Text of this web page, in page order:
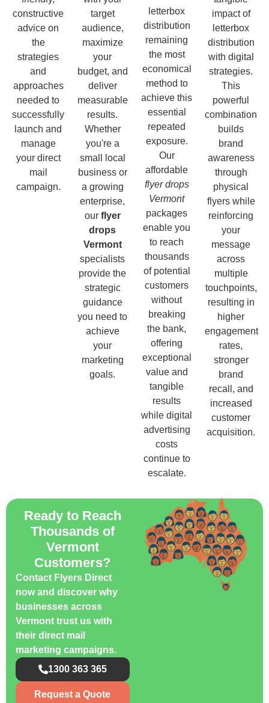
constructive
advice on
the
strategies
and
approaches
needed to
successfully
launch and
manage
your direct
mail
campaign.
target
audience,
maximize
your
budget, and
deliver
measurable
results.
Whether
you're a
small local
business or
a growing
enterprise,
our flyer
drops
Vermont
specialists
provide the
strategic
guidance
you need to
achieve
your
marketing
goals.
letterbox
distribution
remaining
the most
economical
method to
achieve this
essential
repeated
exposure.
Our
affordable
flyer drops
Vermont
packages
enable you
to reach
thousands
of potential
customers
without
breaking
the bank,
offering
exceptional
value and
tangible
results
while digital
advertising
costs
continue to
escalate.
impact of
letterbox
distribution
with digital
strategies.
This
powerful
combination
builds
brand
awareness
through
physical
flyers while
reinforcing
your
message
across
multiple
touchpoints,
resulting in
higher
engagement
rates,
stronger
brand
recall, and
increased
customer
acquisition.
Ready to Reach
Thousands of
Vermont
Customers?
Contact Flyers Direct
now and discover why
businesses across
Vermont trust us with
their direct mail
marketing campaigns.
1300 363 365
Request a Quote